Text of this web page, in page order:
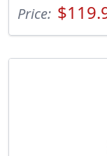
Price: